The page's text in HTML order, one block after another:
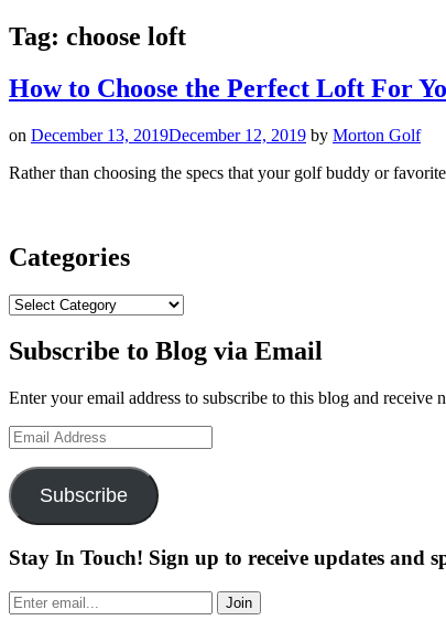
Tag: choose loft
How to Choose the Perfect Loft For
on December 13, 2019December 12, 2019 by Morton Golf
Rather than choosing the specs that your golf buddy or
Categories
Categories
Subscribe to Blog via Email
Enter your email address to subscribe to this blog and receive
Email
Address
Subscribe
Stay In Touch! Sign up to receive updates and
Join